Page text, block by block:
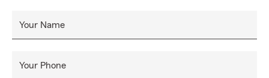
Your Name
Your Phone